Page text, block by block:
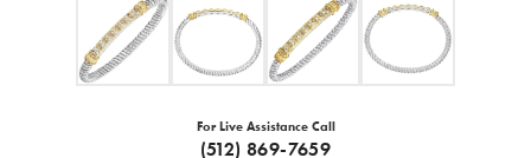
For Live Assistance Call
(512) 869-7659